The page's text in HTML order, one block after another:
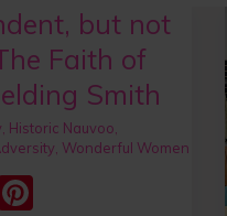
but not
Faith of
Smith
Historic Nauvoo
Wonderful Women
E